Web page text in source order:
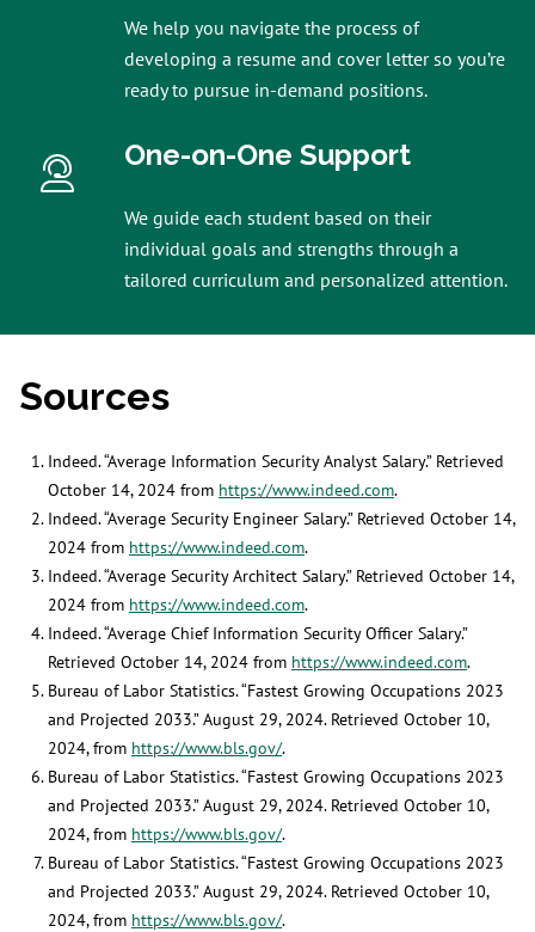
We help you navigate the process of
developing a resume and cover letter so you’re
ready to pursue in-demand positions.
One-on-One Support
We guide each student based on their
individual goals and strengths through a
tailored curriculum and personalized attention.
Sources
Indeed. “Average Information Security Analyst Salary.” Retrieved
October 14, 2024 from https://www.indeed.com.
Indeed. “Average Security Engineer Salary.” Retrieved October 14,
2024 from https://www.indeed.com.
Indeed. “Average Security Architect Salary.” Retrieved October 14,
2024 from https://www.indeed.com.
Indeed. “Average Chief Information Security Officer Salary.”
Retrieved October 14, 2024 from https://www.indeed.com.
Bureau of Labor Statistics. “Fastest Growing Occupations 2023
and Projected 2033.” August 29, 2024. Retrieved October 10,
2024, from https://www.bls.gov/.
Bureau of Labor Statistics. “Fastest Growing Occupations 2023
and Projected 2033.” August 29, 2024. Retrieved October 10,
2024, from https://www.bls.gov/.
Bureau of Labor Statistics. “Fastest Growing Occupations 2023
and Projected 2033.” August 29, 2024. Retrieved October 10,
2024, from https://www.bls.gov/.